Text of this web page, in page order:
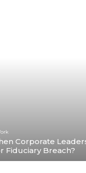
Corporate
Fiduciary Breach?